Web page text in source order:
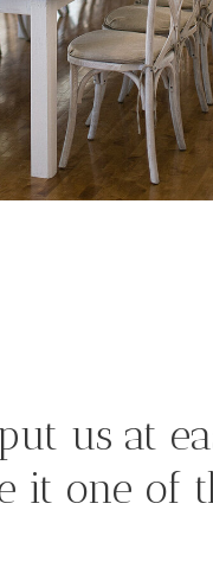
put us at
it one of